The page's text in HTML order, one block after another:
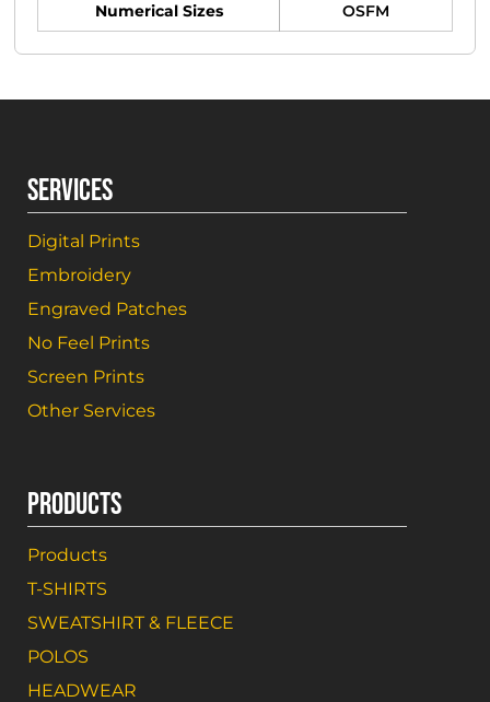
Numerical Sizes
OSFM
SERVICES
Digital Prints
Embroidery
Engraved Patches
No Feel Prints
Screen Prints
Other Services
PRODUCTS
Products
T-SHIRTS
SWEATSHIRT & FLEECE
POLOS
HEADWEAR